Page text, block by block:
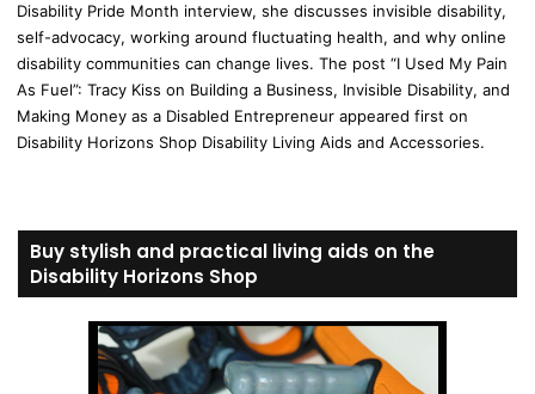
Disability Pride Month interview, she discusses invisible disability,
self-advocacy, working around fluctuating health, and why online
disability communities can change lives. The post “I Used My Pain
As Fuel”: Tracy Kiss on Building a Business, Invisible Disability, and
Making Money as a Disabled Entrepreneur appeared first on
Disability Horizons Shop Disability Living Aids and Accessories.
Buy stylish and practical living aids on the
Disability Horizons Shop